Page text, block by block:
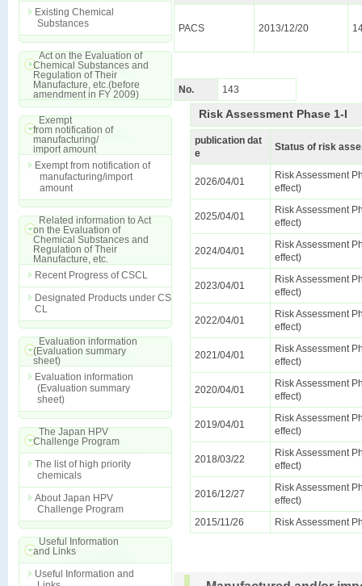
Existing Chemical
Substances
Act on the Evaluation of
Chemical Substances and
Regulation of Their
Manufacture, etc.(before
amendment in FY 2009)
Exempt
from notification of
manufacturing/
import amount
Exempt from notification of
manufacturing/import
amount
Related information to Act
on the Evaluation of
Chemical Substances and
Regulation of Their
Manufacture, etc.
Recent Progress of CSCL
Designated Products under CS
CL
Evaluation information
(Evaluation summary
sheet)
Evaluation information
(Evaluation summary
sheet)
The Japan HPV
Challenge Program
The list of high priority
chemicals
About Japan HPV
Challenge Program
Useful Information
and Links
Useful Information and
PACS 2013/12/20
No. 143
Risk Assessment Phase 1-I
publication dat
e
Status of risk
2026/04/01
Risk Assessment
effect)
2025/04/01
Risk Assessment
effect)
2024/04/01
Risk Assessment
effect)
2023/04/01
Risk Assessment
effect)
2022/04/01
Risk Assessment
effect)
2021/04/01
Risk Assessment
effect)
2020/04/01
Risk Assessment
effect)
2019/04/01
Risk Assessment
effect)
2018/03/22
Risk Assessment
effect)
2016/12/27
Risk Assessment
effect)
2015/11/26
Risk Assessment